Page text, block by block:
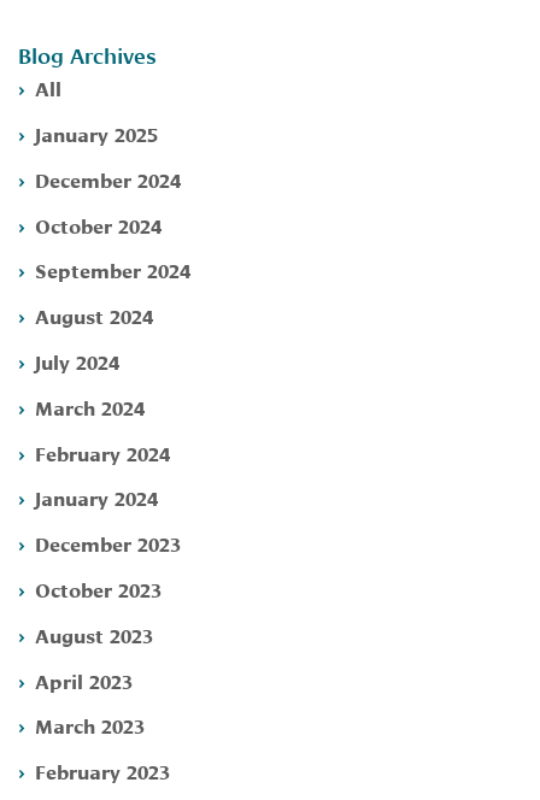
Blog Archives
All
January 2025
December 2024
October 2024
September 2024
August 2024
July 2024
March 2024
February 2024
January 2024
December 2023
October 2023
August 2023
April 2023
March 2023
February 2023